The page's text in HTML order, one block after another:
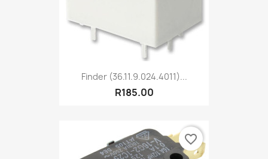
Finder (36.11.9.024.4011)...
R185.00
favorite_border